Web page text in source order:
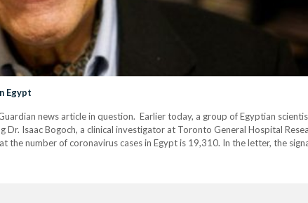
Egypt
news article in question. Earlier today, a group of Egyptian
Isaac Bogoch, a clinical investigator at Toronto General Hospital
the number of coronavirus cases in Egypt is 19,310. In the letter, the